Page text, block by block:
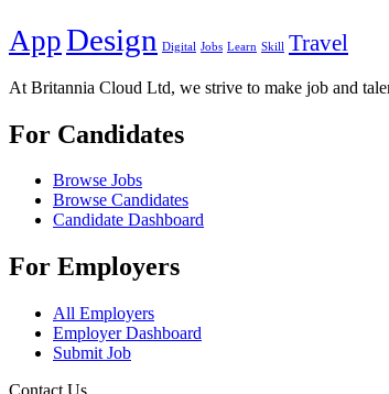
AppDesign Digital Jobs Learn Skill Travel
At Britannia Cloud Ltd, we strive to make job and
For Candidates
Browse Jobs
Browse Candidates
Candidate Dashboard
For Employers
All Employers
Employer Dashboard
Submit Job